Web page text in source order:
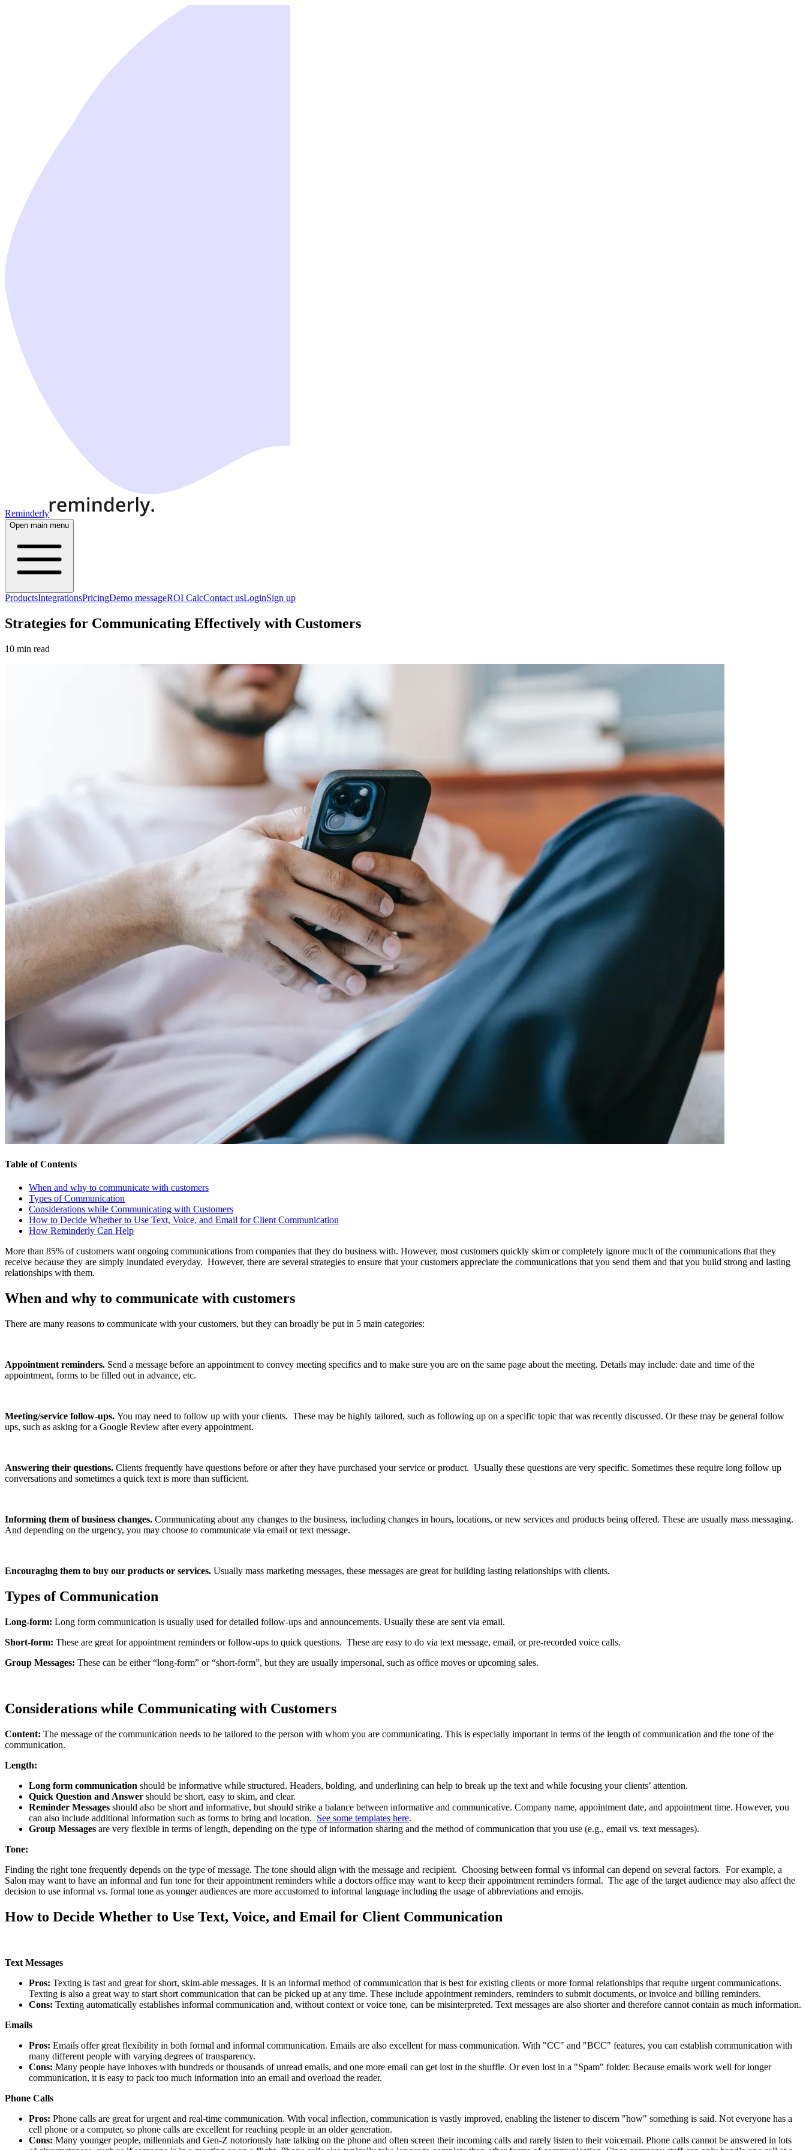
Reminderly
Open main menu
ProductsIntegrationsPricingDemo messageROI CalcContact usLoginSign up
Strategies for Communicating Effectively with Customers
10 min read
Table of Contents
When and why to communicate with customers
Types of Communication
Considerations while Communicating with Customers
How to Decide Whether to Use Text, Voice, and Email for Client Communication
How Reminderly Can Help
More than 85% of customers want ongoing communications from companies that they do business with. However, most customers quickly skim or completely ignore much of the communications that they
receive because they are simply inundated everyday. However, there are several strategies to ensure that your customers appreciate the communications that you send them and that you build strong and lasting
relationships with them.
When and why to communicate with customers
There are many reasons to communicate with your customers, but they can broadly be put in 5 main categories:
Appointment reminders. Send a message before an appointment to convey meeting specifics and to make sure you are on the same page about the meeting. Details may include: date and time of the
appointment, forms to be filled out in advance, etc.
Meeting/service follow-ups. You may need to follow up with your clients. These may be highly tailored, such as following up on a specific topic that was recently discussed. Or these may be general follow
ups, such as asking for a Google Review after every appointment.
Answering their questions. Clients frequently have questions before or after they have purchased your service or product. Usually these questions are very specific. Sometimes these require long follow up
conversations and sometimes a quick text is more than sufficient.
Informing them of business changes. Communicating about any changes to the business, including changes in hours, locations, or new services and products being offered. These are usually mass messaging.
And depending on the urgency, you may choose to communicate via email or text message.
Encouraging them to buy our products or services. Usually mass marketing messages, these messages are great for building lasting relationships with clients.
Types of Communication
Long-form: Long form communication is usually used for detailed follow-ups and announcements. Usually these are sent via email.
Short-form: These are great for appointment reminders or follow-ups to quick questions. These are easy to do via text message, email, or pre-recorded voice calls.
Group Messages: These can be either “long-form” or “short-form”, but they are usually impersonal, such as office moves or upcoming sales.
Considerations while Communicating with Customers
Content: The message of the communication needs to be tailored to the person with whom you are communicating. This is especially important in terms of the length of communication and the tone of the
communication.
Length:
Long form communication should be informative while structured. Headers, bolding, and underlining can help to break up the text and while focusing your clients’ attention.
Quick Question and Answer should be short, easy to skim, and clear.
Reminder Messages should also be short and informative, but should strike a balance between informative and communicative. Company name, appointment date, and appointment time. However, you
can also include additional information such as forms to bring and location. See some templates here.
Group Messages are very flexible in terms of length, depending on the type of information sharing and the method of communication that you use (e.g., email vs. text messages).
Tone:
Finding the right tone frequently depends on the type of message. The tone should align with the message and recipient. Choosing between formal vs informal can depend on several factors. For example, a
Salon may want to have an informal and fun tone for their appointment reminders while a doctors office may want to keep their appointment reminders formal. The age of the target audience may also affect the
decision to use informal vs. formal tone as younger audiences are more accustomed to informal language including the usage of abbreviations and emojis.
How to Decide Whether to Use Text, Voice, and Email for Client Communication
Text Messages
Pros: Texting is fast and great for short, skim-able messages. It is an informal method of communication that is best for existing clients or more formal relationships that require urgent communications.
Texting is also a great way to start short communication that can be picked up at any time. These include appointment reminders, reminders to submit documents, or invoice and billing reminders.
Cons: Texting automatically establishes informal communication and, without context or voice tone, can be misinterpreted. Text messages are also shorter and therefore cannot contain as much information.
Emails
Pros: Emails offer great flexibility in both formal and informal communication. Emails are also excellent for mass communication. With "CC" and "BCC" features, you can establish communication with
many different people with varying degrees of transparency.
Cons: Many people have inboxes with hundreds or thousands of unread emails, and one more email can get lost in the shuffle. Or even lost in a "Spam" folder. Because emails work well for longer
communication, it is easy to pack too much information into an email and overload the reader.
Phone Calls
Pros: Phone calls are great for urgent and real-time communication. With vocal inflection, communication is vastly improved, enabling the listener to discern "how" something is said. Not everyone has a
cell phone or a computer, so phone calls are excellent for reaching people in an older generation.
Cons: Many younger people, millennials and Gen-Z notoriously hate talking on the phone and often screen their incoming calls and rarely listen to their voicemail. Phone calls cannot be answered in lots